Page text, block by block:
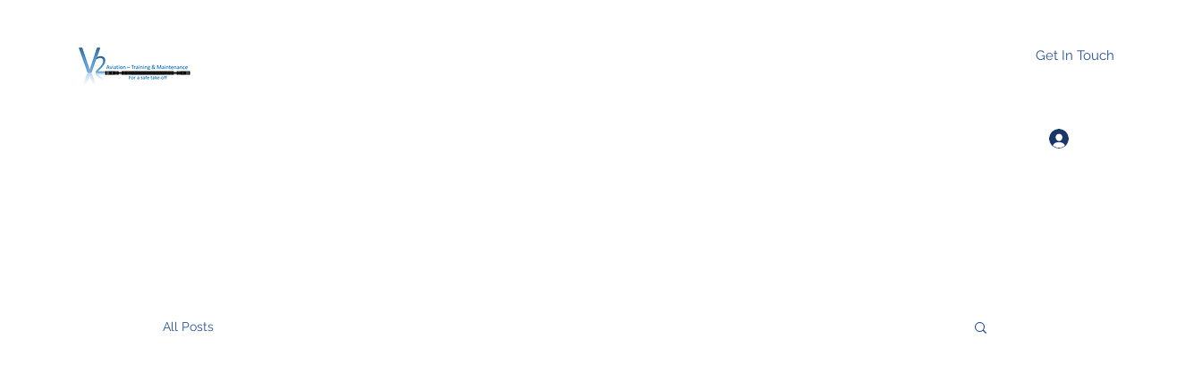
Get In Touch
All Posts